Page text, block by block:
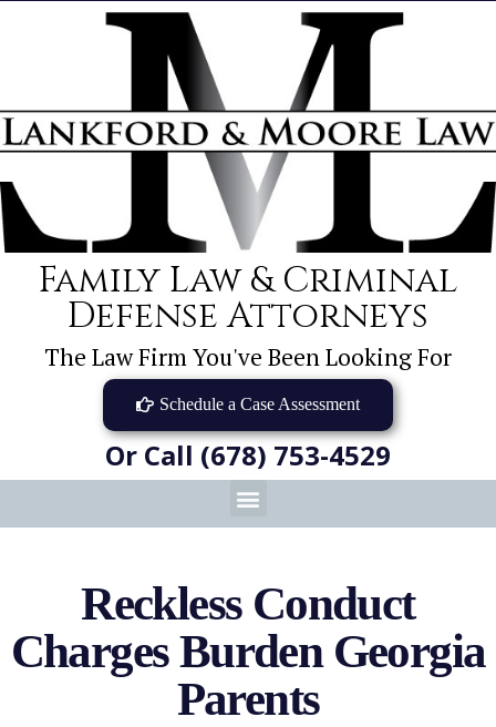
Family Law & Criminal
Defense Attorneys
The Law Firm You've Been Looking For
Schedule a Case Assessment
Or Call (678) 753-4529
Reckless Conduct
Charges Burden Georgia
Parents